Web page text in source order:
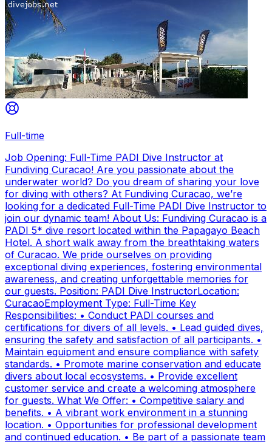
Full-time
Job Opening: Full-Time PADI Dive Instructor at
Fundiving Curacao! Are you passionate about the
underwater world? Do you dream of sharing your love
for diving with others? At Fundiving Curacao, we’re
looking for a dedicated Full-Time PADI Dive Instructor to
join our dynamic team! About Us: Fundiving Curacao is a
PADI 5* dive resort located within the Papagayo Beach
Hotel. A short walk away from the breathtaking waters
of Curacao. We pride ourselves on providing
exceptional diving experiences, fostering environmental
awareness, and creating unforgettable memories for
our guests. Position: PADI Dive InstructorLocation:
CuracaoEmployment Type: Full-Time Key
Responsibilities: • Conduct PADI courses and
certifications for divers of all levels. • Lead guided dives,
ensuring the safety and satisfaction of all participants. •
Maintain equipment and ensure compliance with safety
standards. • Promote marine conservation and educate
divers about local ecosystems. • Provide excellent
customer service and create a welcoming atmosphere
for guests. What We Offer: • Competitive salary and
benefits. • A vibrant work environment in a stunning
location. • Opportunities for professional development
and continued education. • Be part of a passionate team